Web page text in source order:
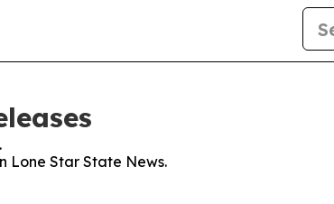
Lone Star State News.